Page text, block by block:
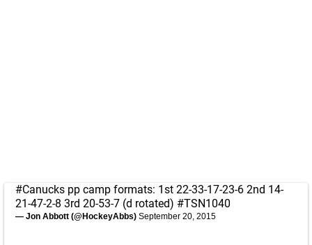
#Canucks pp camp formats: 1st 22-33-17-23-6 2nd 14-
21-47-2-8 3rd 20-53-7 (d rotated) #TSN1040
— Jon Abbott (@HockeyAbbs) September 20, 2015